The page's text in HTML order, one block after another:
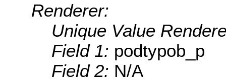
Renderer:
Unique Value
Field 1: podtypob_p
Field 2: N/A